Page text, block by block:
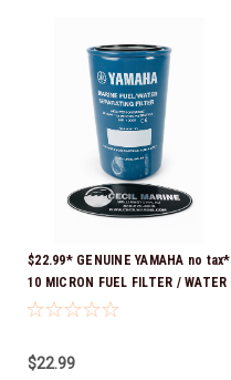
$22.99* GENUINE YAMAHA no tax*
10 MICRON FUEL FILTER / WATER
SEPARATOR (Yamaha's previous
FUELF-IL-TR & MAR-10MEL-00-
$22.99